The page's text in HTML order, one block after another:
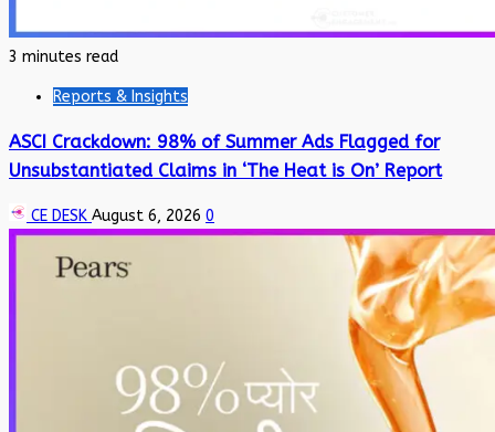
3 minutes read
Reports & Insights
ASCI Crackdown: 98% of Summer Ads Flagged for
Unsubstantiated Claims in ‘The Heat is On’ Report
CE DESK August 6, 2026 0